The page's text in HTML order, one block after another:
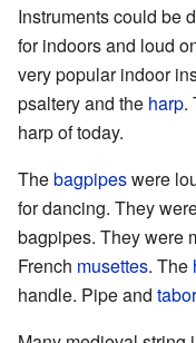
Instruments could be
for indoors and loud
very popular indoor
psaltery and the harp.
harp of today.
Thebagpipeswere
for dancing. They
bagpipes. They were
French musettes. The
handle. Pipe and tabor